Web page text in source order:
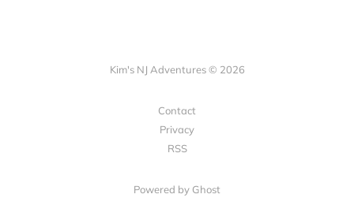
Kim's NJ Adventures © 2026
Contact
Privacy
RSS
Powered by Ghost